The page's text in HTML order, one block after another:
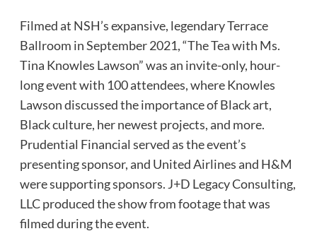
Filmed at NSH’s expansive, legendary Terrace
Ballroom in September 2021, “The Tea with Ms.
Tina Knowles Lawson” was an invite-only, hour-
long event with 100 attendees, where Knowles
Lawson discussed the importance of Black art,
Black culture, her newest projects, and more.
Prudential Financial served as the event’s
presenting sponsor, and United Airlines and H&M
were supporting sponsors. J+D Legacy Consulting,
LLC produced the show from footage that was
filmed during the event.